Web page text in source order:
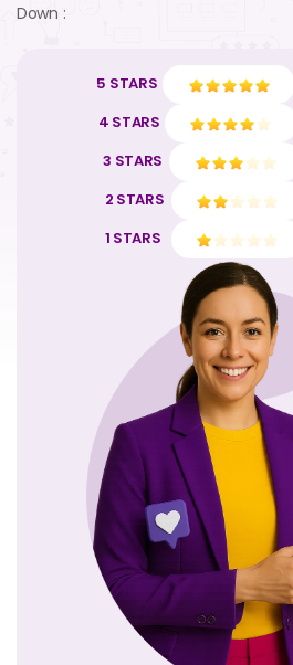
Down :
5 STARS
4 STARS
3 STARS
2 STARS
1 STARS